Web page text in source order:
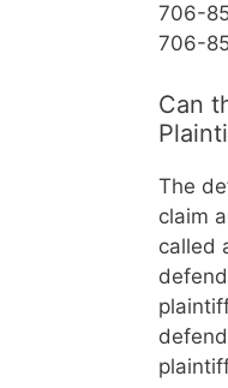
706-
706-
Can
The
claim
called